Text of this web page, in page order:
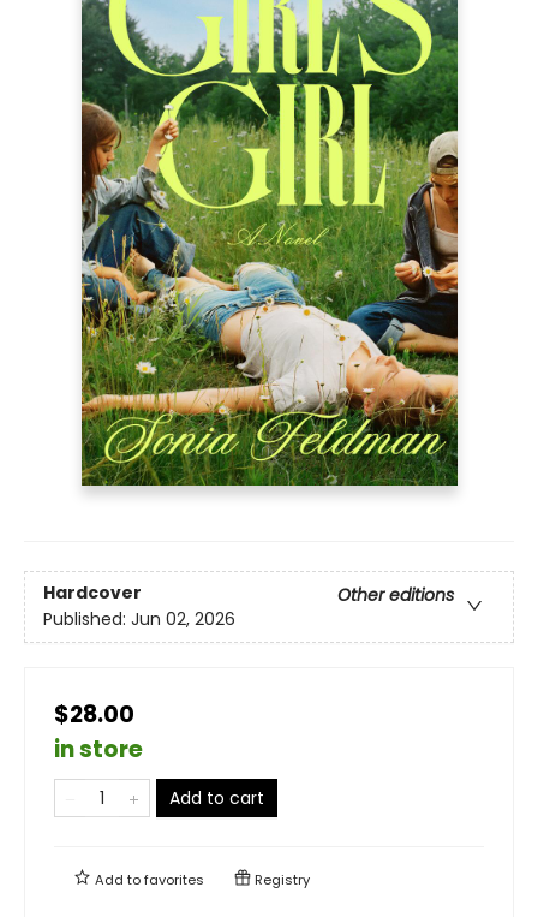
Hardcover
Other editions
Published: Jun 02, 2026
$28.00
in store
Add to cart
Add tofavorites Registry